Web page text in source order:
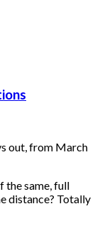
out, from March
the same, full
distance? Totally